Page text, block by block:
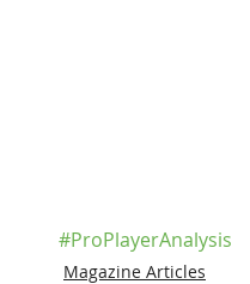
#ProPlayerAnalysis
Magazine Articles